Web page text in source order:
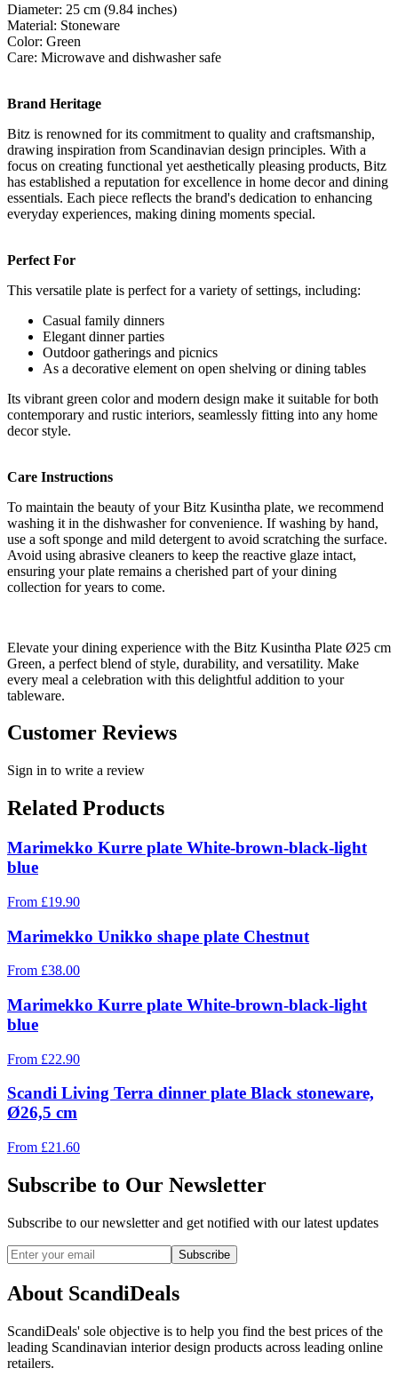
Diameter: 25 cm (9.84 inches)
Material: Stoneware
Color: Green
Care: Microwave and dishwasher safe
Brand Heritage
Bitz is renowned for its commitment to quality and craftsmanship,
drawing inspiration from Scandinavian design principles. With a
focus on creating functional yet aesthetically pleasing products, Bitz
has established a reputation for excellence in home decor and dining
essentials. Each piece reflects the brand's dedication to enhancing
everyday experiences, making dining moments special.
Perfect For
This versatile plate is perfect for a variety of settings, including:
Casual family dinners
Elegant dinner parties
Outdoor gatherings and picnics
As a decorative element on open shelving or dining tables
Its vibrant green color and modern design make it suitable for both
contemporary and rustic interiors, seamlessly fitting into any home
decor style.
Care Instructions
To maintain the beauty of your Bitz Kusintha plate, we recommend
washing it in the dishwasher for convenience. If washing by hand,
use a soft sponge and mild detergent to avoid scratching the surface.
Avoid using abrasive cleaners to keep the reactive glaze intact,
ensuring your plate remains a cherished part of your dining
collection for years to come.
Elevate your dining experience with the Bitz Kusintha Plate Ø25 cm
Green, a perfect blend of style, durability, and versatility. Make
every meal a celebration with this delightful addition to your
tableware.
Customer Reviews
Sign in to write a review
Related Products
Marimekko Kurre plate White-brown-black-light
blue
From £19.90
Marimekko Unikko shape plate Chestnut
From £38.00
Marimekko Kurre plate White-brown-black-light
blue
From £22.90
Scandi Living Terra dinner plate Black stoneware,
Ø26,5 cm
From £21.60
Subscribe to Our Newsletter
Subscribe to our newsletter and get notified with our latest updates
Subscribe
About ScandiDeals
ScandiDeals' sole objective is to help you find the best prices of the
leading Scandinavian interior design products across leading online
retailers.